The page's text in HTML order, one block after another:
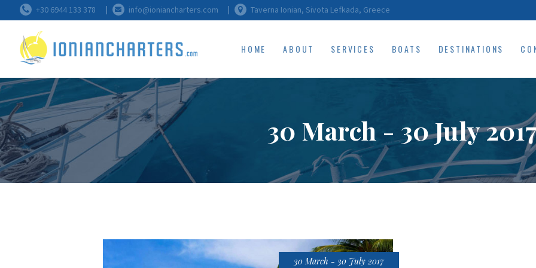
+30 6944 133 378 info@ioniancharters.com Taverna Ionian, Sivota Lefkada, Greece
HOME ABOUT SERVICES BOATS DESTINATIONS
30 March - 30 July
HOME
ABOUT
SERVICES
DESTINATIONS
CONTACT
30 March - 30 July 2017